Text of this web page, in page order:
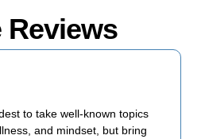
Reviews
to take well-known topics
and mindset, but bring